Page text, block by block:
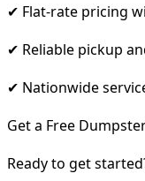
✔ Flat-rate pricing
✔ Reliable pickup
✔ Nationwide
Get a Free
Ready to get